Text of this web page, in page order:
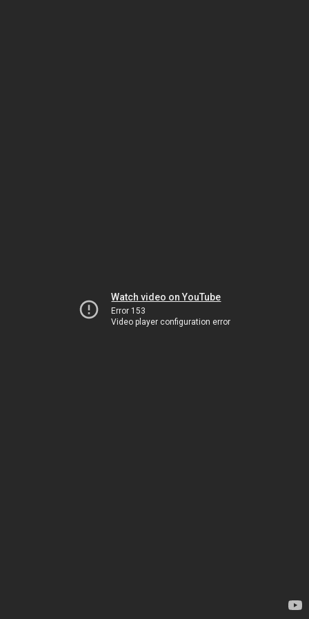
Watch video on YouTube
Error 153
Video player configuration error